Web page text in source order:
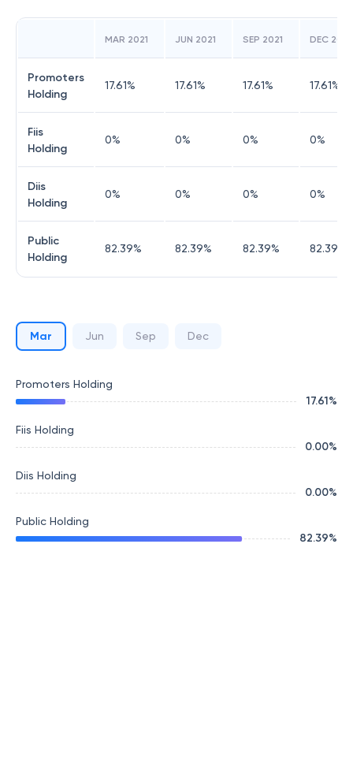
MAR 2021 JUN 2021 SEP 2021 DEC 2021
Promoters
Holding
17.61% 17.61% 17.61% 17.61%
Fiis
Holding
0% 0% 0% 0%
Diis
Holding
0% 0% 0% 0%
Public
Holding
82.39% 82.39% 82.39% 82.39
Mar Jun Sep Dec
Promoters Holding
17.61%
Fiis Holding
0.00%
Diis Holding
0.00%
Public Holding
82.39%